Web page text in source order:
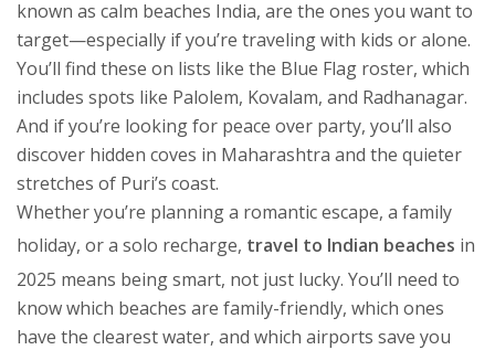
known as calm beaches India, are the ones you want to
target—especially if you’re traveling with kids or alone.
You’ll find these on lists like the Blue Flag roster, which
includes spots like Palolem, Kovalam, and Radhanagar.
And if you’re looking for peace over party, you’ll also
discover hidden coves in Maharashtra and the quieter
stretches of Puri’s coast.
Whether you’re planning a romantic escape, a family
holiday, or a solo recharge, travel to Indian beaches in
2025 means being smart, not just lucky. You’ll need to
know which beaches are family-friendly, which ones
have the clearest water, and which airports save you